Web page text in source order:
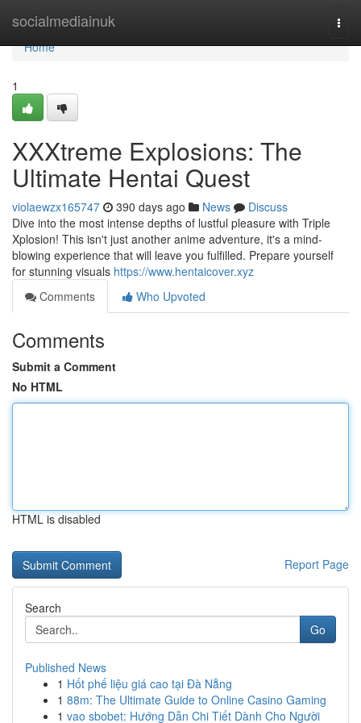
socialmediainuk
Home
Home
1
XXXtreme Explosions: The
Ultimate Hentai Quest
violaewzx165747 390 days ago News
Discuss
Dive into the most intense depths of lustful pleasure with Triple
Xplosion! This isn't just another anime adventure, it's a mind-
blowing experience that will leave you fulfilled. Prepare yourself
for stunning visuals https://www.hentaicover.xyz
Comments
Who Upvoted
Comments
Submit a Comment
No HTML
HTML is disabled
Report Page
Search
Go
Published News
1 Hốt phế liệu giá cao tại Đà Nẵng
1 88m: The Ultimate Guide to Online Casino Gaming
1 vao sbobet: Hướng Dẫn Chi Tiết Dành Cho Người